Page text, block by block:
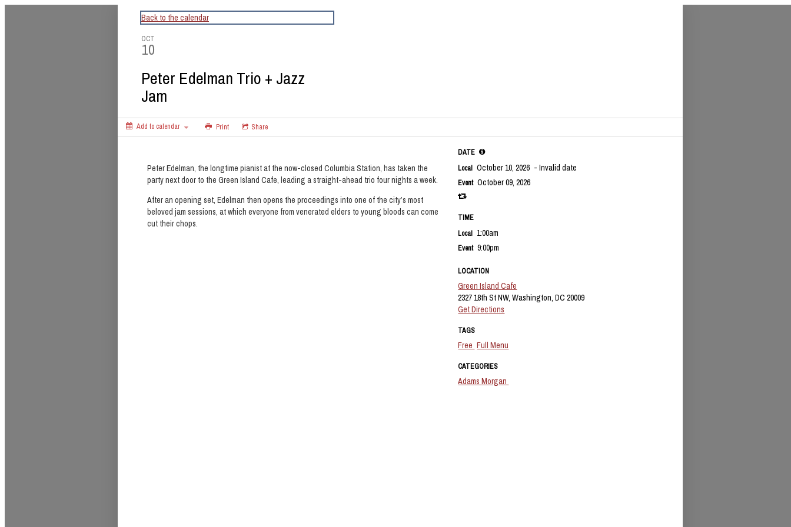
CapitalBop's DC Jazz Calendar
Back to the calendar
OCT
10
Peter Edelman Trio + Jazz
Jam
Add to calendar Print Share
Peter Edelman, the longtime pianist at the now-closed Columbia Station, has taken the
party next door to the Green Island Cafe, leading a straight-ahead trio four nights a week.
After an opening set, Edelman then opens the proceedings into one of the city’s most
beloved jam sessions, at which everyone from venerated elders to young bloods can come
cut their chops.
DATE
Local October 10, 2026 - Invalid date
Event October 09, 2026
TIME
Local 1:00am
Event 9:00pm
LOCATION
Green Island Cafe
2327 18th St NW, Washington, DC 20009
Get Directions
TAGS
Free Full Menu
CATEGORIES
Adams Morgan